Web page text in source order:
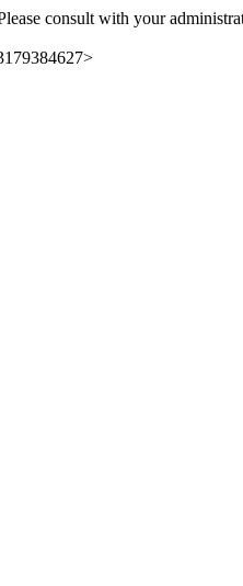
consult with your